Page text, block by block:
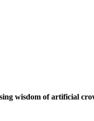
wisdom of artificial